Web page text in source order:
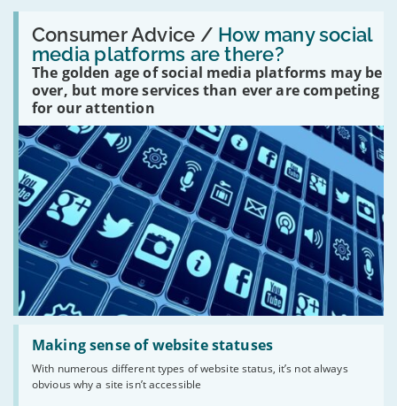
Consumer Advice / How many social
media platforms are there?
The golden age of social media platforms may be
over, but more services than ever are competing
for our attention
Read:
'How
many
social
media
platforms
are
there?'
Making sense of website statuses
With numerous different types of website status, it’s not always
obvious why a site isn’t accessible
Read:
'Making
website
statuses'